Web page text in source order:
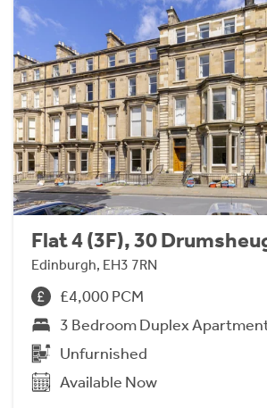
Flat 4 (3F), 30
Edinburgh, EH3 7RN
£4,000 PCM
3 Bedroom Duplex
Unfurnished
Available Now